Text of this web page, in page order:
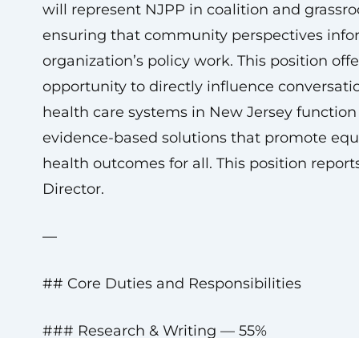
will represent NJPP in coalition and
ensuring that community perspectives
organization’s policy work. This position
opportunity to directly influence
health care systems in New Jersey
evidence-based solutions that promote
health outcomes for all. This position
Director.
—
## Core Duties and Responsibilities
### Research & Writing — 55%